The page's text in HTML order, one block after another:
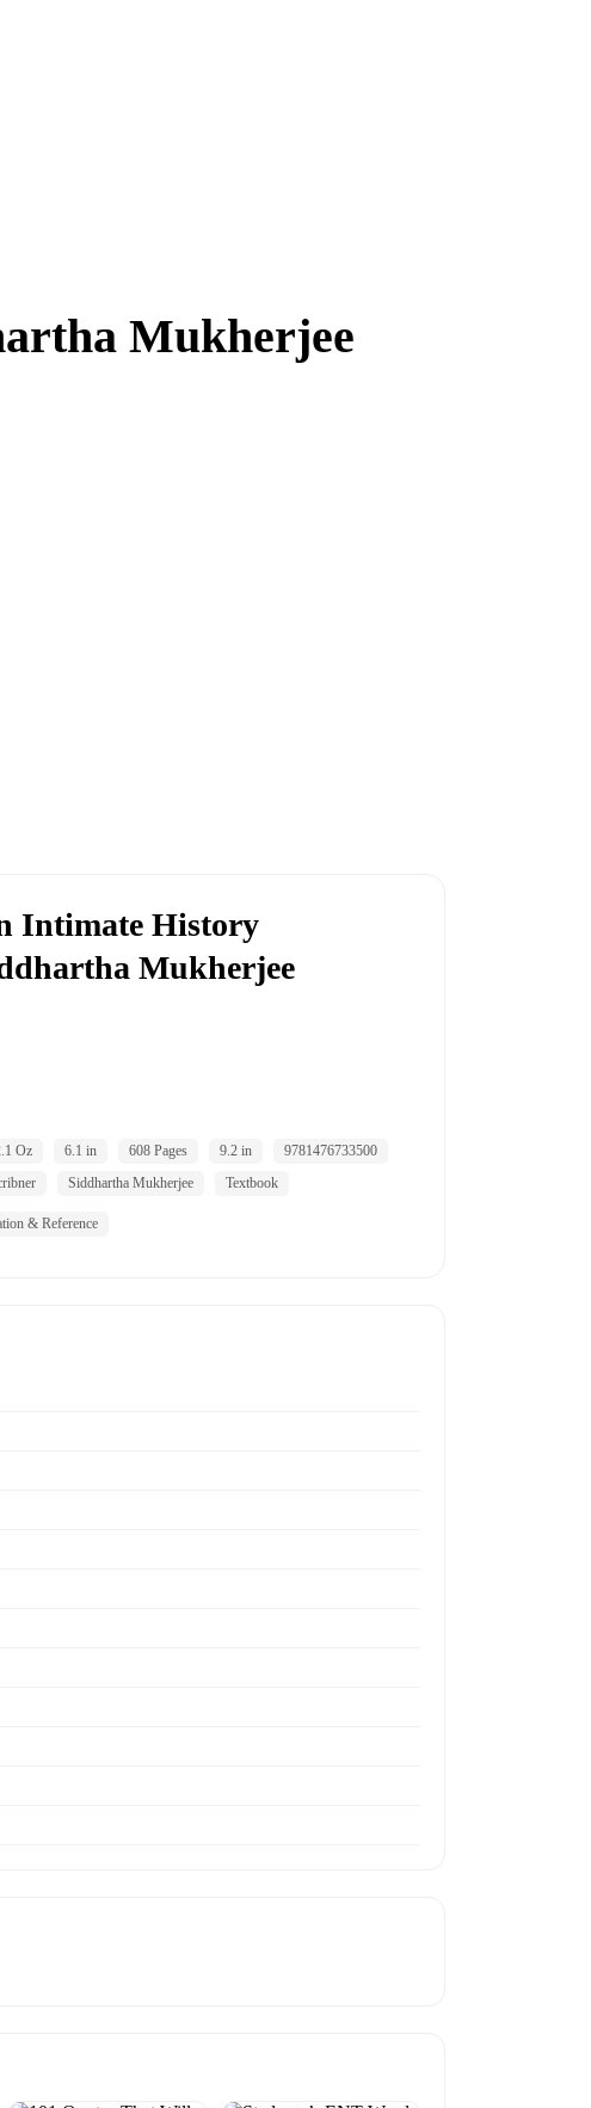
Mukherjee
Intimate History
Mukherjee
Oz 6.1 in 608 Pages 9.2 in
9781476733500
Siddhartha Mukherjee Textbook
& Reference